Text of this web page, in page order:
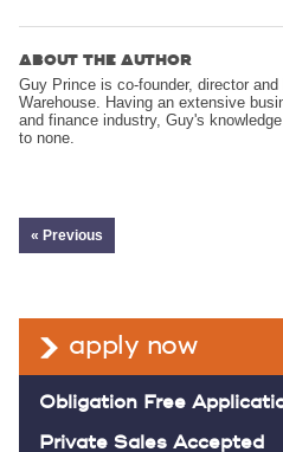
ABOUT THE AUTHOR
Guy Prince is co-founder, director
Warehouse. Having an extensive
and finance industry, Guy's
to none.
« Previous
apply now
Obligation Free
Private Sales Accepted